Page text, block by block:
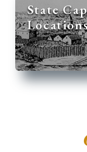
State